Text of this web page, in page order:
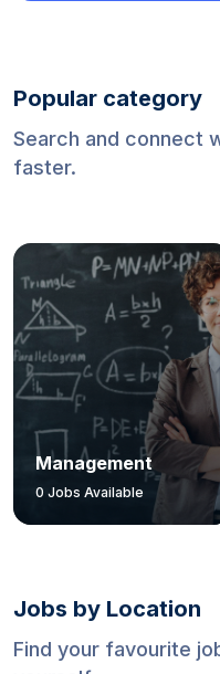
Popular category
Search and connect
faster.
Management
0 Jobs Available
Jobs by Location
Find your favourite